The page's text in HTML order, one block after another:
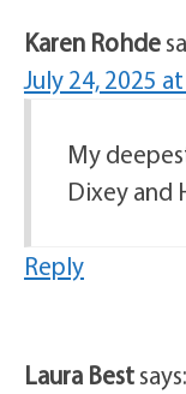
Karen Rohde
July 24, 2025
My
Dixey and
Reply
Laura Bestsays: